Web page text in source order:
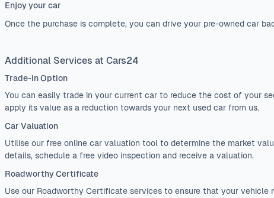
Enjoy your car
Once the purchase is complete, you can drive your pre-owned car
Additional Services at Cars24
Trade-in Option
You can easily trade in your current car to reduce the cost of your
apply its value as a reduction towards your next used car from us.
Car Valuation
Utilise our free online car valuation tool to determine the market
details, schedule a free video inspection and receive a valuation.
Roadworthy Certificate
Use our Roadworthy Certificate services to ensure that your vehicle